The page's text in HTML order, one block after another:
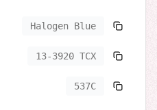
Halogen Blue
13-3920 TCX
537C